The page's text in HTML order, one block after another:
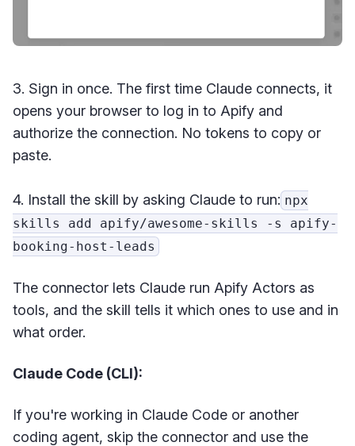
3. Sign in once. The first time Claude connects, it
opens your browser to log in to Apify and
authorize the connection. No tokens to copy or
paste.
4. Install the skill by asking Claude to run: npx
skills add apify/awesome-skills -s apify-
booking-host-leads
The connector lets Claude run Apify Actors as
tools, and the skill tells it which ones to use and in
what order.
Claude Code (CLI):
If you're working in Claude Code or another
coding agent, skip the connector and use the